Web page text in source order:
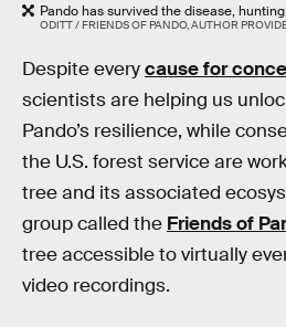
Pando has survived the disease,
ODITT / FRIENDS OF PANDO, AUTHOR
Despite everycause for
scientists are helping us
Pando’s resilience, while
the U.S. forest service are
tree and its associated
group called the Friends of
tree accessible to virtually
video recordings.